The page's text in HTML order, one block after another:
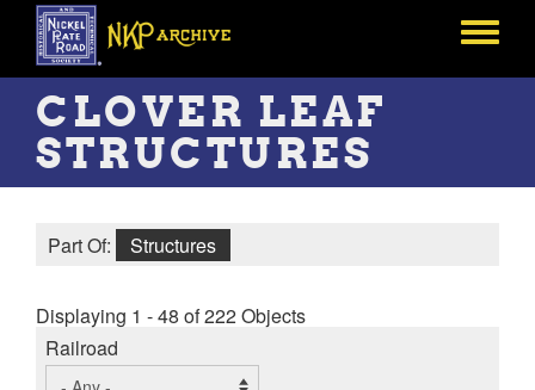
Skip
main
content
Toggle
CLOVER LEAF
STRUCTURES
Part Of: Structures
Displaying 1 - 48 of 222 Objects
Railroad